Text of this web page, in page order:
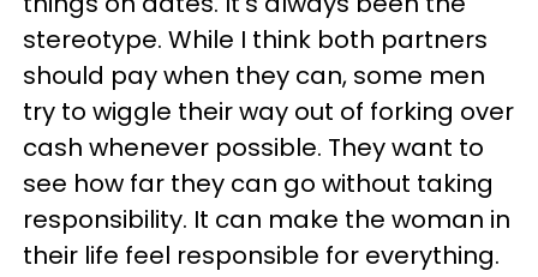
stereotype. While I think both partners
should pay when they can, some men
try to wiggle their way out of forking over
cash whenever possible. They want to
see how far they can go without taking
responsibility. It can make the woman in
their life feel responsible for everything.